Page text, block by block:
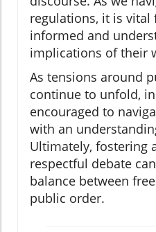
regulations, it is
informed and
implications of their
As tensions around
continue to unfold,
encouraged to
with an
Ultimately, fostering
respectful debate
balance between
public order.